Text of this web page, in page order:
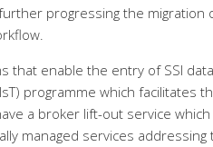
progressing the
that enable the entry of SSI
programme which facilitates
a broker lift-out service
managed services